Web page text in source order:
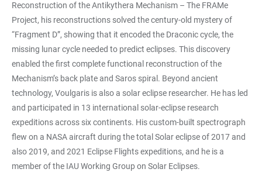
Reconstruction of the Antikythera Mechanism – The FRAMe
Project, his reconstructions solved the century-old mystery of
“Fragment D”, showing that it encoded the Draconic cycle, the
missing lunar cycle needed to predict eclipses. This discovery
enabled the first complete functional reconstruction of the
Mechanism’s back plate and Saros spiral. Beyond ancient
technology, Voulgaris is also a solar eclipse researcher. He has led
and participated in 13 international solar-eclipse research
expeditions across six continents. His custom-built spectrograph
flew on a NASA aircraft during the total Solar eclipse of 2017 and
also 2019, and 2021 Eclipse Flights expeditions, and he is a
member of the IAU Working Group on Solar Eclipses.